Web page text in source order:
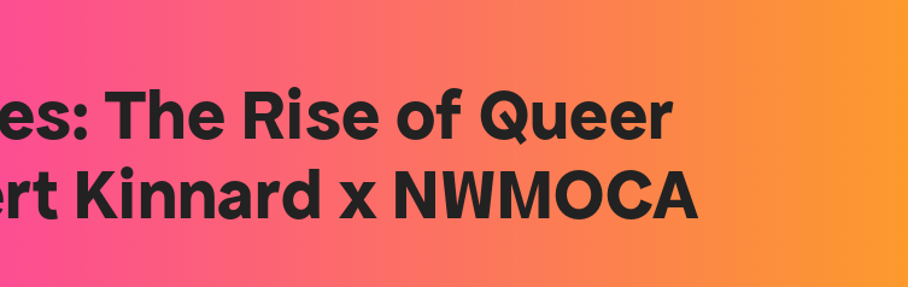
The Rise of Queer
Kinnard x NWMOCA